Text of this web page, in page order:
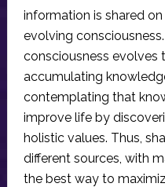
information is shared
evolving
consciousness evolves
accumulating
contemplating that
improve life by
holistic values. Thus,
different sources, with
the best way to